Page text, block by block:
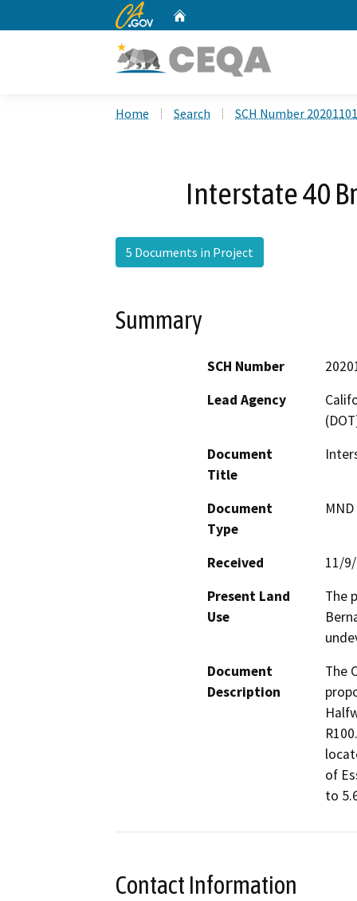
CA.gov
Home Search SCH Number
Interstate 40
5 Documents in Project
Summary
SCH Number
Lead Agency
Document
Title
Document
Type
Received
11/
Present Land
Use
The
Document
Description
The
of
to
Contact Information